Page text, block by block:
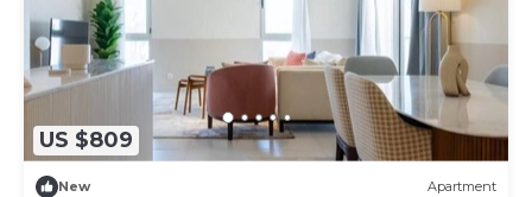
US $809
New Apartment